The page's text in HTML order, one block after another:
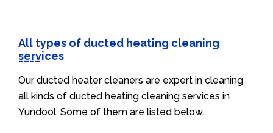
All types of ducted heating cleaning
services
Our ducted heater cleaners are expert in cleaning
all kinds of ducted heating cleaning services in
Yundool. Some of them are listed below.